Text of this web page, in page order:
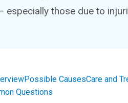
especially those due to
Possible CausesCare and
Questions